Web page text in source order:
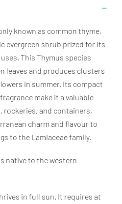
known as common thyme,
evergreen shrub prized for its
This Thymus species
leaves and produces clusters
in summer. Its compact
make it a valuable
rockeries, and containers,
charm and flavour to
to the Lamiaceae family.
native to the western
in full sun. It requires at